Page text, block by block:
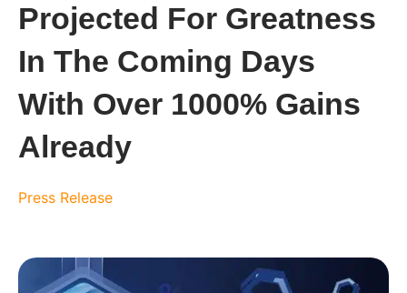
Projected For Greatness
In The Coming Days
With Over 1000% Gains
Already
Press Release